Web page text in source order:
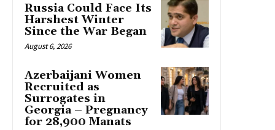
Russia Could Face Its
Harshest Winter
Since the War Began
August 6, 2026
Azerbaijani Women
Recruited as
Surrogates in
Georgia – Pregnancy
for 28,900 Manats